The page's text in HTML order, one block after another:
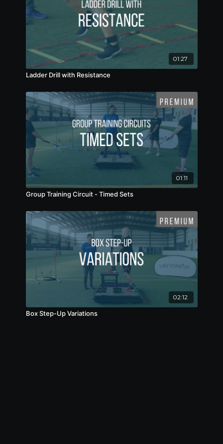
01:27
Ladder Drill with Resistance
01:11
Group Training Circuit - Timed Sets
02:12
Box Step-Up Variations